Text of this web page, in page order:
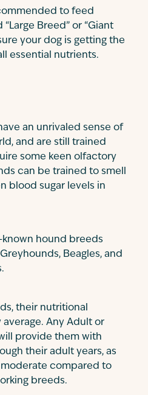
to feed
Breed” or “Giant
your dog is getting the
essential nutrients.
an unrivaled sense of
and are still trained
some keen olfactory
can be trained to smell
blood sugar levels in
hound breeds
Beagles, and
their nutritional
Any Adult or
provide them with
their adult years, as
compared to
breeds.